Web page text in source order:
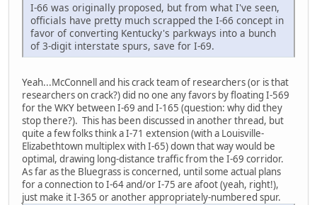
I-66 was originally proposed, but from what I've seen,
officials have pretty much scrapped the I-66 concept in
favor of converting Kentucky's parkways into a bunch
of 3-digit interstate spurs, save for I-69.
Yeah...McConnell and his crack team of researchers (or is that
researchers on crack?) did no one any favors by floating I-569
for the WKY between I-69 and I-165 (question: why did they
stop there?). This has been discussed in another thread, but
quite a few folks think a I-71 extension (with a Louisville-
Elizabethtown multiplex with I-65) down that way would be
optimal, drawing long-distance traffic from the I-69 corridor.
As far as the Bluegrass is concerned, until some actual plans
for a connection to I-64 and/or I-75 are afoot (yeah, right!),
just make it I-365 or another appropriately-numbered spur.